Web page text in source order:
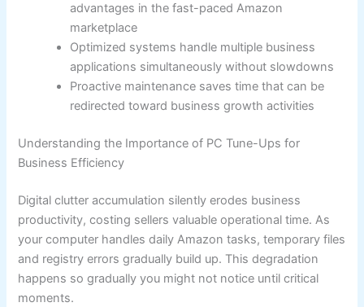
advantages in the fast-paced Amazon
marketplace
Optimized systems handle multiple business
applications simultaneously without slowdowns
Proactive maintenance saves time that can be
redirected toward business growth activities
Understanding the Importance of PC Tune-Ups for
Business Efficiency
Digital clutter accumulation silently erodes business
productivity, costing sellers valuable operational time. As
your computer handles daily Amazon tasks, temporary files
and registry errors gradually build up. This degradation
happens so gradually you might not notice until critical
moments.